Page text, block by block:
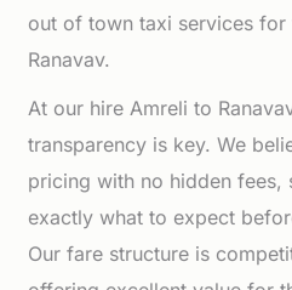
out of town taxi services
Ranavav.
At our hire Amreli to
transparency is key. We
pricing with no hidden fees,
exactly what to expect
Our fare structure is